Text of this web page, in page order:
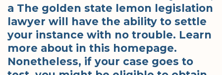
a The golden state lemon legislation
lawyer will have the ability to settle
your instance with no trouble. Learn
more about in this homepage.
Nonetheless, if your case goes to